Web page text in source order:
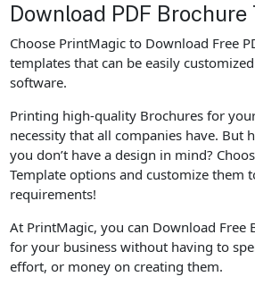
Download PDF Brochure
Choose PrintMagic to Download Free
templates that can be easily
software.
Printing high-quality Brochures for
necessity that all companies have. But
you don’t have a design in mind?
Template options and customize them
requirements!
At PrintMagic, you can Download Free
for your business without having to
effort, or money on creating them.